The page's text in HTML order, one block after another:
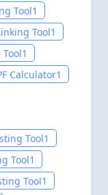
Tool1
Tool1
1
Calculator1
Tool1
Tool1
Tool1